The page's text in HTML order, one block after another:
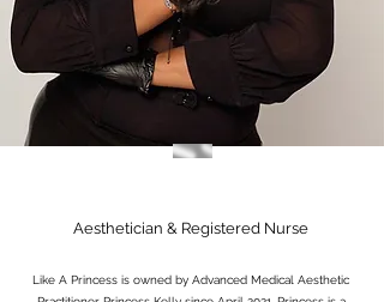
Aesthetician & Registered Nurse
Like A Princess is owned by Advanced Medical Aesthetic